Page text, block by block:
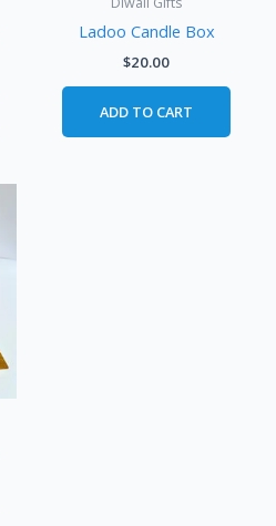
Ladoo Candle Box
$20.00
ADD TO CART